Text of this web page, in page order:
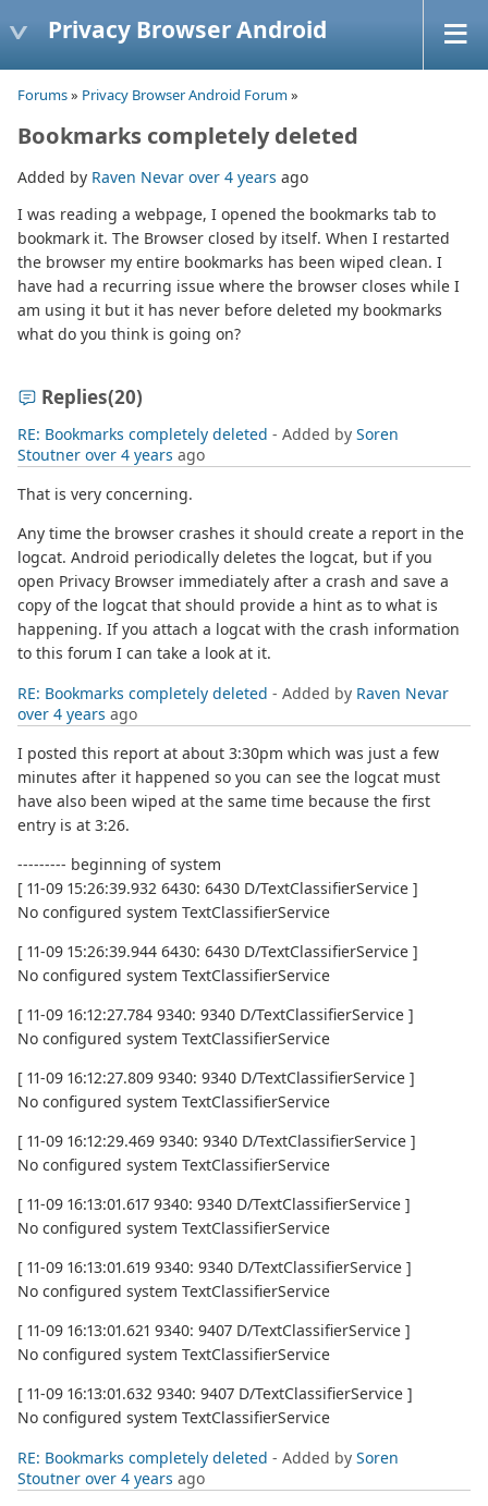
Privacy Browser Android
Forums» Privacy Browser Android Forum»
Bookmarks completely deleted
Added by Raven Nevar over 4 years ago
I was reading a webpage, I opened the bookmarks tab to
bookmark it. The Browser closed by itself. When I restarted
the browser my entire bookmarks has been wiped clean. I
have had a recurring issue where the browser closes while I
am using it but it has never before deleted my bookmarks
what do you think is going on?
Replies(20)
RE: Bookmarks completely deleted - Added by Soren
Stoutner over 4 years ago
That is very concerning.
Any time the browser crashes it should create a report in the
logcat. Android periodically deletes the logcat, but if you
open Privacy Browser immediately after a crash and save a
copy of the logcat that should provide a hint as to what is
happening. If you attach a logcat with the crash information
to this forum I can take a look at it.
RE: Bookmarks completely deleted - Added by Raven Nevar
over 4 years ago
I posted this report at about 3:30pm which was just a few
minutes after it happened so you can see the logcat must
have also been wiped at the same time because the first
entry is at 3:26.
--------- beginning of system
[ 11-09 15:26:39.932 6430: 6430 D/TextClassifierService ]
No configured system TextClassifierService
[ 11-09 15:26:39.944 6430: 6430 D/TextClassifierService ]
No configured system TextClassifierService
[ 11-09 16:12:27.784 9340: 9340 D/TextClassifierService ]
No configured system TextClassifierService
[ 11-09 16:12:27.809 9340: 9340 D/TextClassifierService ]
No configured system TextClassifierService
[ 11-09 16:12:29.469 9340: 9340 D/TextClassifierService ]
No configured system TextClassifierService
[ 11-09 16:13:01.617 9340: 9340 D/TextClassifierService ]
No configured system TextClassifierService
[ 11-09 16:13:01.619 9340: 9340 D/TextClassifierService ]
No configured system TextClassifierService
[ 11-09 16:13:01.621 9340: 9407 D/TextClassifierService ]
No configured system TextClassifierService
[ 11-09 16:13:01.632 9340: 9407 D/TextClassifierService ]
No configured system TextClassifierService
RE: Bookmarks completely deleted - Added by Soren
Stoutner over 4 years ago